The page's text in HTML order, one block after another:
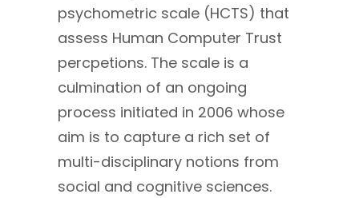
psychometric scale (HCTS) that
assess Human Computer Trust
percpetions. The scale is a
culmination of an ongoing
process initiated in 2006 whose
aim is to capture a rich set of
multi-disciplinary notions from
social and cognitive sciences.